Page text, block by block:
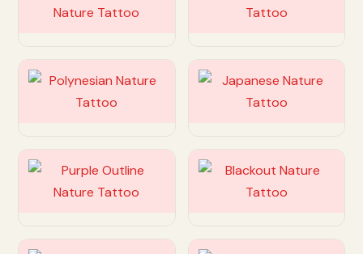
Customize Customize
Customize Customize
Customize Customize